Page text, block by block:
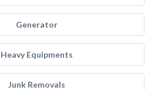
Generator
Heavy Equipments
Junk Removals